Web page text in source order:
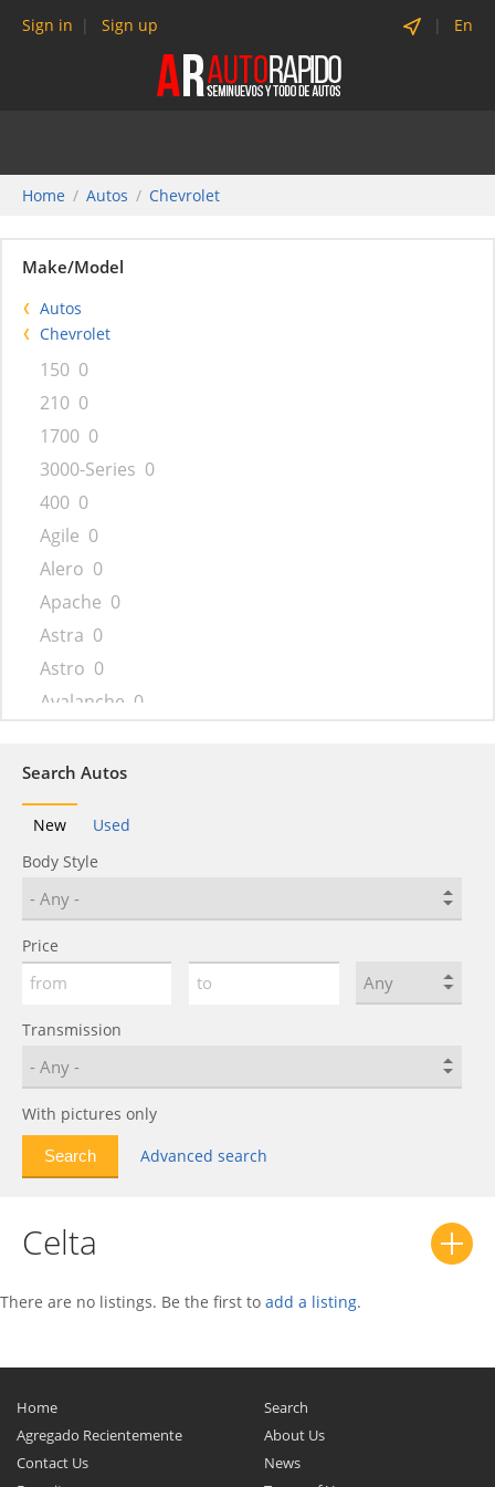
Sign in Sign up En
Home Autos Chevrolet
Make/Model
Autos
Chevrolet
150 0
210 0
1700 0
3000-Series 0
400 0
Agile 0
Alero 0
Apache 0
Astra 0
Astro 0
Avalanche 0
Beat 0
Bel Air
Beretta 0
Biscayne
Blazer
Bolt 0
C-10 0
C/K 0
Camaro 0
Caprice
Captiva Sport
Celebrity 0
Chevelle 0
Chevette
Chevy II 0
Citation
Search Autos
New
Used
Body Style
Price
Transmission
With pictures only
Advanced search
Celta
There are no listings. Be the first to add a listing.
Home
Search
Agregado Recientemente
About Us
Contact Us
News